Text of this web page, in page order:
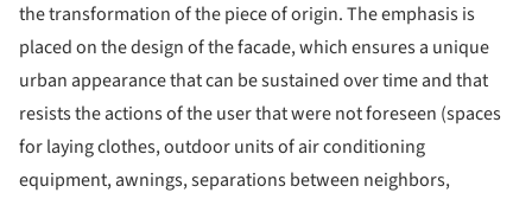
the transformation of the piece of origin. The emphasis is
placed on the design of the facade, which ensures a unique
urban appearance that can be sustained over time and that
resists the actions of the user that were not foreseen (spaces
for laying clothes, outdoor units of air conditioning
equipment, awnings, separations between neighbors,